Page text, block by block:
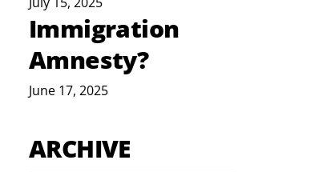
Immigration
Amnesty?
June 17, 2025
ARCHIVE